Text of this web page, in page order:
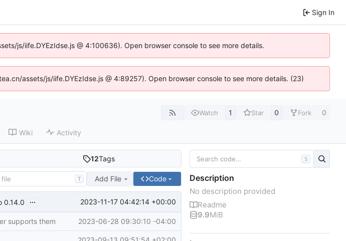
Sign In
js/iife.DYEzIdse.js @ 4:100636). Open browser console to see more details.
assets/js/iife.DYEzIdse.js @ 4:89257). Open browser console to see more details. (23)
Watch 1 Star 0 Fork 0
Wiki Activity
12Tags
T Add File Code
0.14.0 ... 2023-11-17 04:42:14 +00:00
supports them 2023-06-28 09:30:10 -04:00
S
Description
No description provided
Readme
9.9MiB